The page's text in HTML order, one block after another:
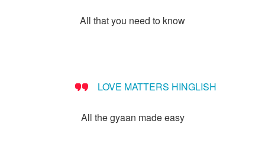
All that you need to know
LOVE MATTERS HINGLISH
All the gyaan made easy